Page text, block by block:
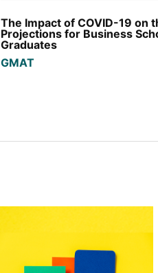
The Impact of COVID-19 on
Projections for Business
Graduates
GMAT